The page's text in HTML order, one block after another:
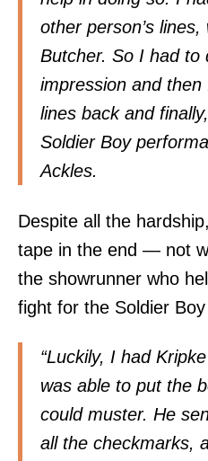
other person’s
Butcher. So I had to
impression and
lines back and
Soldier Boy
Ackles.
Despite all the
tape in the end — not
the showrunner who
fight for the Soldier
“Luckily, I had
was able to put the
could muster. He
all the checkmarks,